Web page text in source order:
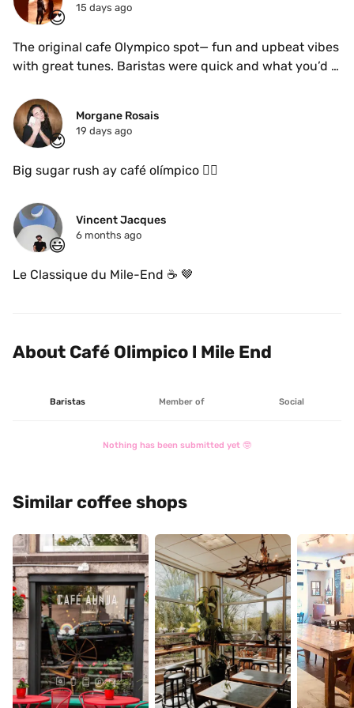
😍 15 days ago
The original cafe Olympico spot— fun and upbeat vibes
with great tunes. Baristas were quick and what you’d
wrong with anything from the menu — cafe crema,
😍
Morgane Rosais
19 days ago
Big sugar rush ay café olímpico 😵‍💫
😃
Vincent Jacques
6 months ago
About Café Olimpico l Mile End
Baristas Member of Social
Nothing has been submitted yet 🤓
Similar coffee shops